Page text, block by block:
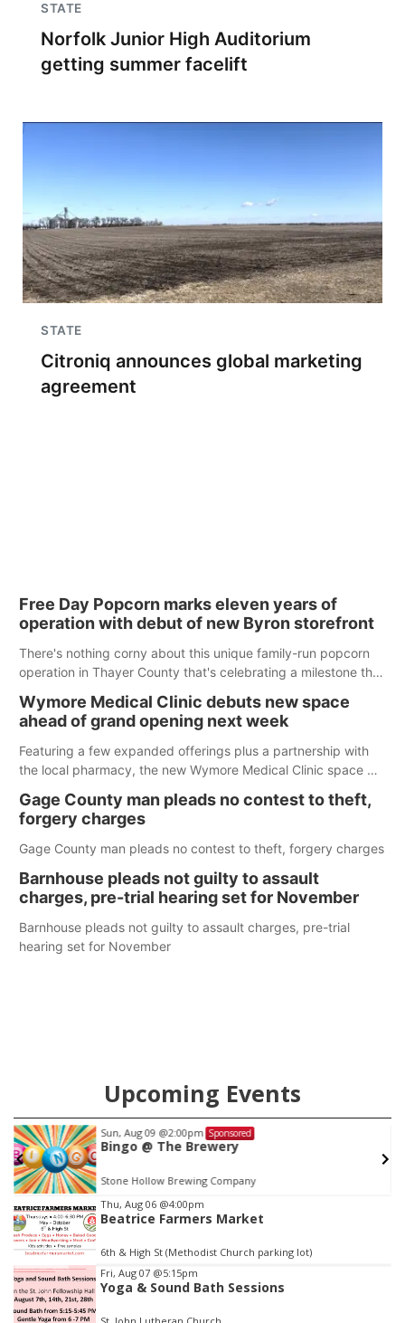
STATE
Norfolk Junior High Auditorium
getting summer facelift
STATE
Citroniq announces global marketing
agreement
Free Day Popcorn marks eleven years of
operation with debut of new Byron storefront
There's nothing corny about this unique family-run popcorn
operation in Thayer County that's celebrating a milestone this
Wymore Medical Clinic debuts new space
ahead of grand opening next week
Featuring a few expanded offerings plus a partnership with
the local pharmacy, the new Wymore Medical Clinic space will
care in Southeast Nebraska.
Gage County man pleads no contest to theft,
forgery charges
Gage County man pleads no contest to theft, forgery charges
Barnhouse pleads not guilty to assault
charges, pre-trial hearing set for November
Barnhouse pleads not guilty to assault charges, pre-trial
hearing set for November
Upcoming Events
Sun, Aug 09 @2:00pm Sponsored
Bingo @ The Brewery
Stone Hollow Brewing Company
Item
1
of
3
Thu, Aug 06 @4:00pm
Beatrice Farmers Market
6th & High St (Methodist Church parking lot)
Fri, Aug 07 @5:15pm
Yoga & Sound Bath Sessions